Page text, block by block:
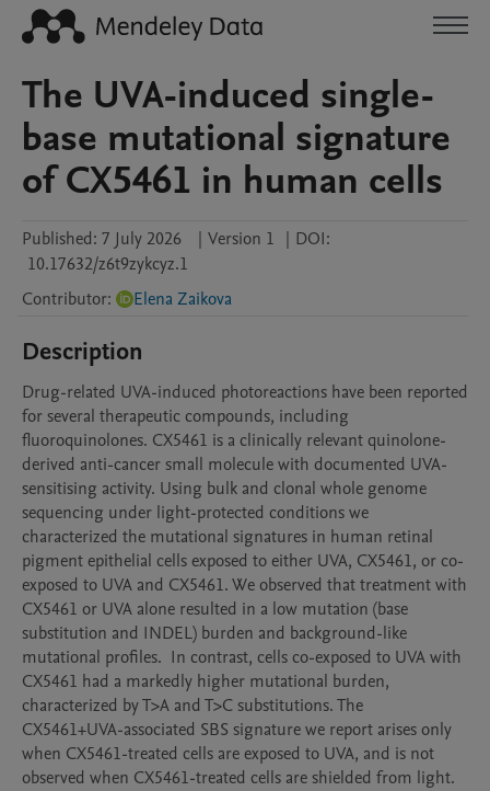
The UVA-induced single-
base mutational signature
of CX5461 in human cells
Published: 7 July 2026 | Version 1 | DOI:
10.17632/z6t9zykcyz.1
Contributor: Elena Zaikova
Description
Drug-related UVA-induced photoreactions have been reported
for several therapeutic compounds, including
fluoroquinolones. CX5461 is a clinically relevant quinolone-
derived anti-cancer small molecule with documented UVA-
sensitising activity. Using bulk and clonal whole genome
sequencing under light-protected conditions we
characterized the mutational signatures in human retinal
pigment epithelial cells exposed to either UVA, CX5461, or co-
exposed to UVA and CX5461. We observed that treatment with
CX5461 or UVA alone resulted in a low mutation (base
substitution and INDEL) burden and background-like
mutational profiles.  In contrast, cells co-exposed to UVA with
CX5461 had a markedly higher mutational burden,
characterized by T>A and T>C substitutions. The
CX5461+UVA-associated SBS signature we report arises only
when CX5461-treated cells are exposed to UVA, and is not
observed when CX5461-treated cells are shielded from light.